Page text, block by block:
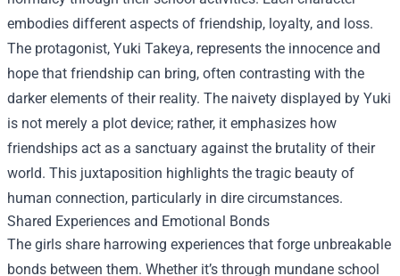
embodies different aspects of friendship, loyalty, and loss.
The protagonist, Yuki Takeya, represents the innocence and
hope that friendship can bring, often contrasting with the
darker elements of their reality. The naivety displayed by Yuki
is not merely a plot device; rather, it emphasizes how
friendships act as a sanctuary against the brutality of their
world. This juxtaposition highlights the tragic beauty of
human connection, particularly in dire circumstances.
Shared Experiences and Emotional Bonds
The girls share harrowing experiences that forge unbreakable
bonds between them. Whether it’s through mundane school